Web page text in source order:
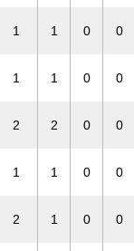
1 1 0 0
1 1 0 0
2 2 0 0
1 1 0 0
2 1 0 0